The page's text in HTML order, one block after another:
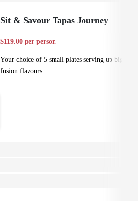
Sit & Savour Tapas Journey
$119.00 per person
Your choice of 5 small plates serving up big
fusion flavours